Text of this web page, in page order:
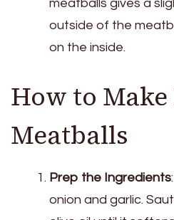
meatballs gives a
outside of the
on the inside.
How to
Meatballs
Prep the Ingredients
onion and garlic.